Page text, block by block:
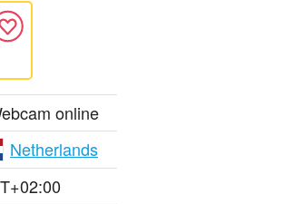
online
Netherlands